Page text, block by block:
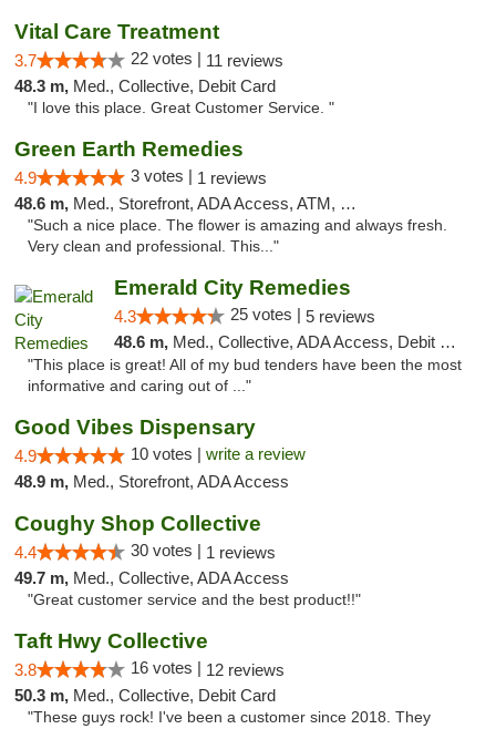
Vital Care Treatment
3.7 22 votes | 11 reviews
48.3 m, Med., Collective, Debit Card
"I love this place. Great Customer Service. "
Green Earth Remedies
4.9 3 votes | 1 reviews
48.6 m, Med., Storefront, ADA Access, ATM, Debit Card
"Such a nice place. The flower is amazing and always fresh.
Very clean and professional. This..."
Emerald City Remedies
4.3 25 votes | 5 reviews
48.6 m, Med., Collective, ADA Access, Debit Card
"This place is great! All of my bud tenders have been the most
informative and caring out of ..."
Good Vibes Dispensary
4.9 10 votes | write a review
48.9 m, Med., Storefront, ADA Access
Coughy Shop Collective
4.4 30 votes | 1 reviews
49.7 m, Med., Collective, ADA Access
"Great customer service and the best product!!"
Taft Hwy Collective
3.8 16 votes | 12 reviews
50.3 m, Med., Collective, Debit Card
"These guys rock! I've been a customer since 2018. They